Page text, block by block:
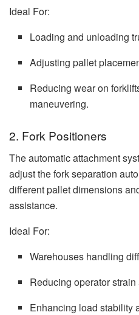
Ideal For:
Loading and unloading
Adjusting pallet
Reducing wear on
maneuvering.
2. Fork Positioners
The automatic attachment
adjust the fork separation
different pallet dimensions
assistance.
Ideal For:
Warehouses handling
Reducing operator
Enhancing load stability